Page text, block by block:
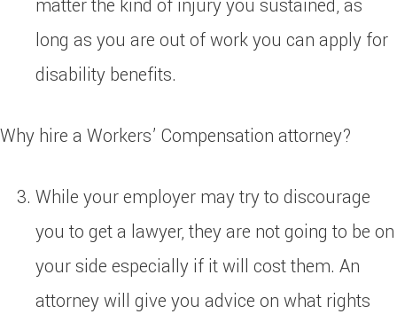
matter the kind of injury you sustained, as
long as you are out of work you can apply for
disability benefits.
Why hire a Workers’ Compensation attorney?
While your employer may try to discourage
you to get a lawyer, they are not going to be on
your side especially if it will cost them. An
attorney will give you advice on what rights